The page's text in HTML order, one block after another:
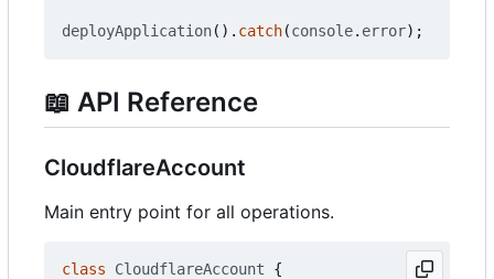
deployApplication(). catch(console. error);
📖 API Reference
CloudflareAccount
Main entry point for all operations.
class CloudflareAccount
{